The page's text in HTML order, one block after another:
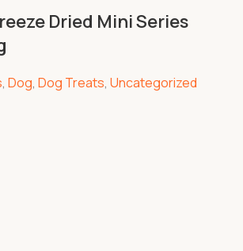
Dried Mini Series
, Dog, Dog Treats, Uncategorized